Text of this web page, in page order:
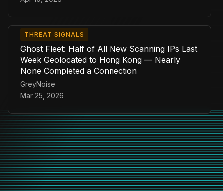
THREAT SIGNALS
Ghost Fleet: Half of All New Scanning IPs Last
Week Geolocated to Hong Kong — Nearly
None Completed a Connection
GreyNoise
Mar 25, 2026